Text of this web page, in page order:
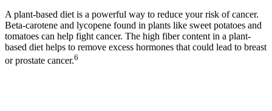
A plant-based diet is a powerful way to reduce your risk of cancer.
Beta-carotene and lycopene found in plants like sweet potatoes and
tomatoes can help fight cancer. The high fiber content in a plant-
based diet helps to remove excess hormones that could lead to breast
or prostate cancer.6